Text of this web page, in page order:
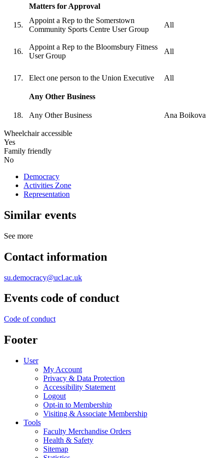
Matters for Approval
Appoint a Rep to the Somerstown
Community Sports Centre User Group
All
Appoint a Rep to the Bloomsbury Fitness
User Group
All
Elect one person to the Union Executive All
Any Other Business
Any Other Business Ana Boikova
Wheelchair accessible
Yes
Family friendly
No
Democracy
Activities Zone
Representation
Similar events
See more
Contact information
su.democracy@ucl.ac.uk
Events code of conduct
Code of conduct
Footer
User
My Account
Privacy & Data Protection
Accessibility Statement
Logout
Opt-in to Membership
Visiting & Associate Membership
Tools
Faculty Merchandise Orders
Health & Safety
Sitemap